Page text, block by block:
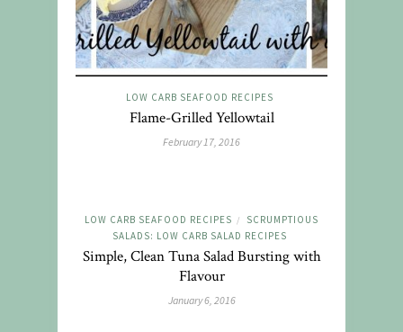
LOW CARB SEAFOOD RECIPES
Flame-Grilled Yellowtail
February 17, 2016
LOW CARB SEAFOOD RECIPES /
SCRUMPTIOUS
SALADS: LOW CARB SALAD RECIPES
Simple, Clean Tuna Salad Bursting with
Flavour
January 6, 2016